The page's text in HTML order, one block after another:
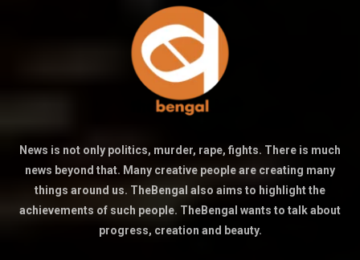
News is not only politics, murder, rape, fights. There is much
news beyond that. Many creative people are creating many
things around us. TheBengal also aims to highlight the
achievements of such people. TheBengal wants to talk about
progress, creation and beauty.